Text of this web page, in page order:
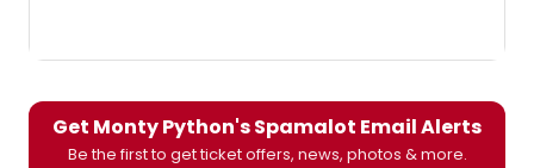
Get Monty Python's Spamalot Email Alerts
Be the first to get ticket offers, news, photos & more.